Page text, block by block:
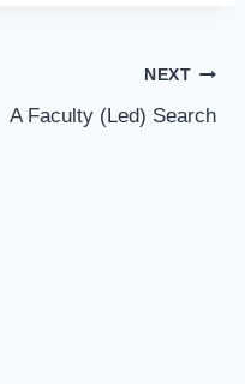
NEXT
A Faculty (Led) Search